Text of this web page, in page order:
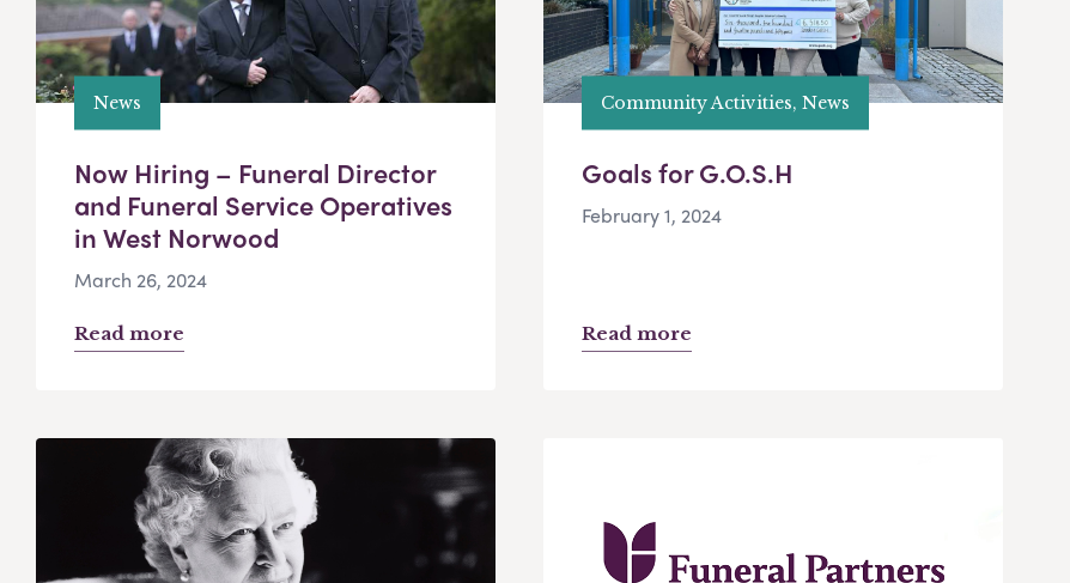
News
Now Hiring – Funeral Director
and Funeral Service Operatives
in West Norwood
March 26, 2024
Read more
Community Activities, News
Goals for G.O.S.H
February 1, 2024
Read more